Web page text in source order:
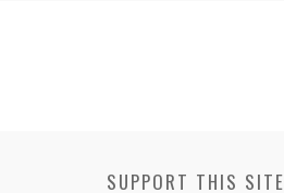
SUPPORT THIS SITE